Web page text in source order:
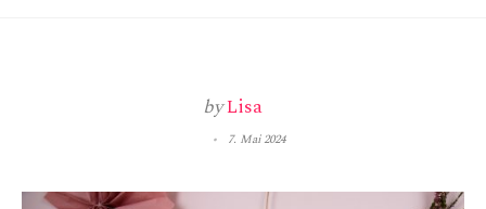
byLisa
7. Mai 2024